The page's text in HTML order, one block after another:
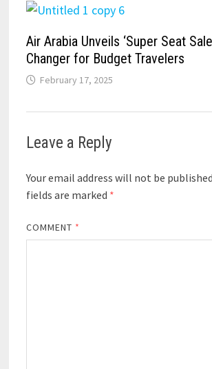
Air Arabia Unveils ‘Super Seat
Changer for Budget Travelers
February 17, 2025
Leave a Reply
Your email address will not be
fields are marked *
COMMENT *